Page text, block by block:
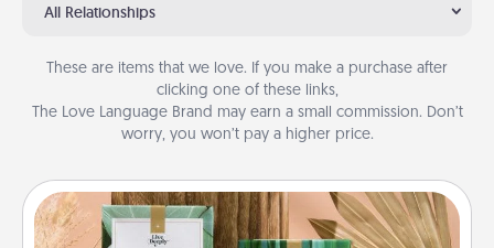
All Relationships
These are items that we love. If you make a purchase after
clicking one of these links,
The Love Language Brand may earn a small commission. Don’t
worry, you won’t pay a higher price.
Live Deeply Card Decks